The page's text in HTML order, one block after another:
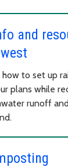
and
to set up
plans while
runoff